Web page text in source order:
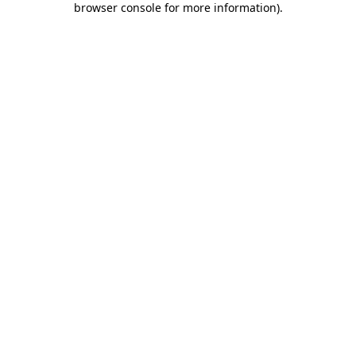
browser console for more information).